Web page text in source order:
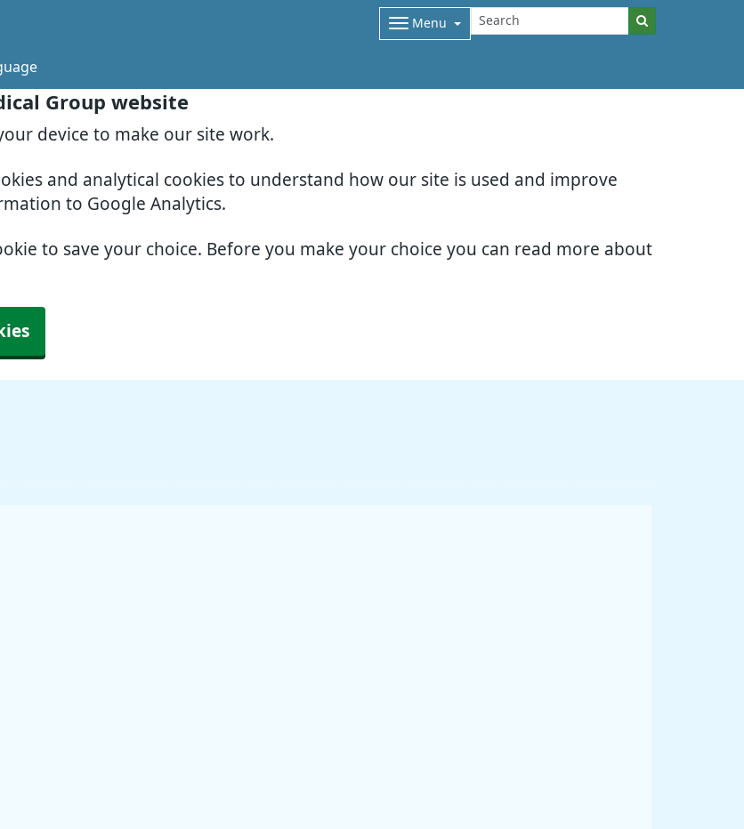
Group website
device to make our site work.
and analytical cookies to understand how our site is used and improve
to Google Analytics.
to save your choice. Before you make your choice you can read more about
Menu